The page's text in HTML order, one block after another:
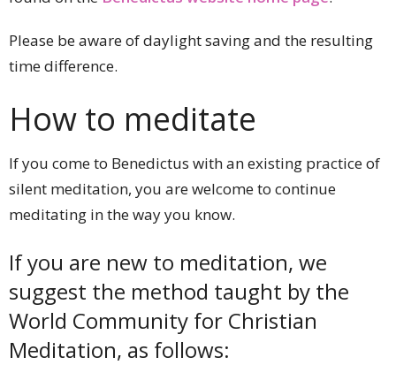
Please be aware of daylight saving and the resulting
time difference.
How to meditate
If you come to Benedictus with an existing practice of
silent meditation, you are welcome to continue
meditating in the way you know.
If you are new to meditation, we
suggest the method taught by the
World Community for Christian
Meditation, as follows: